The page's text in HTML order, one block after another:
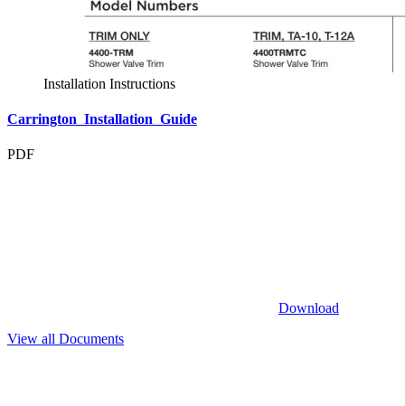
Installation Instructions
Carrington_Installation_Guide
PDF
Download
View all Documents